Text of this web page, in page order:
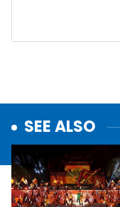
SEE ALSO